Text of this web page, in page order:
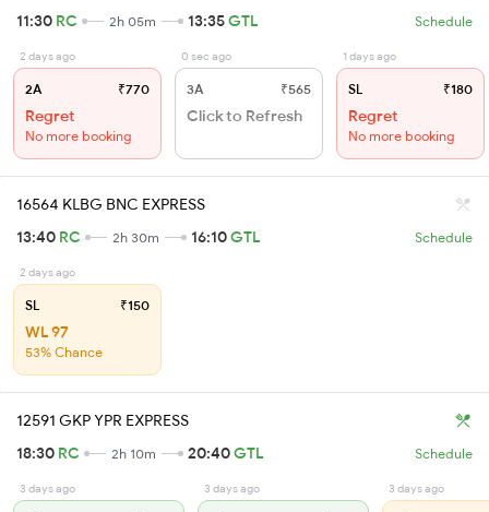
11:30 RC 2h 05m 13:35GTL Schedule
2 days ago
2A ₹770
Regret
No more booking
0 sec ago
3A ₹565
Click to Refresh
1 days ago
SL ₹180
Regret
No more booking
16564 KLBG BNC EXPRESS
13:40 RC 2h 30m 16:10GTL Schedule
2 days ago
SL ₹150
WL 97
53% Chance
12591 GKP YPR EXPRESS
18:30 RC 2h 10m 20:40GTL Schedule
3 days ago 3 days ago 3 days ago